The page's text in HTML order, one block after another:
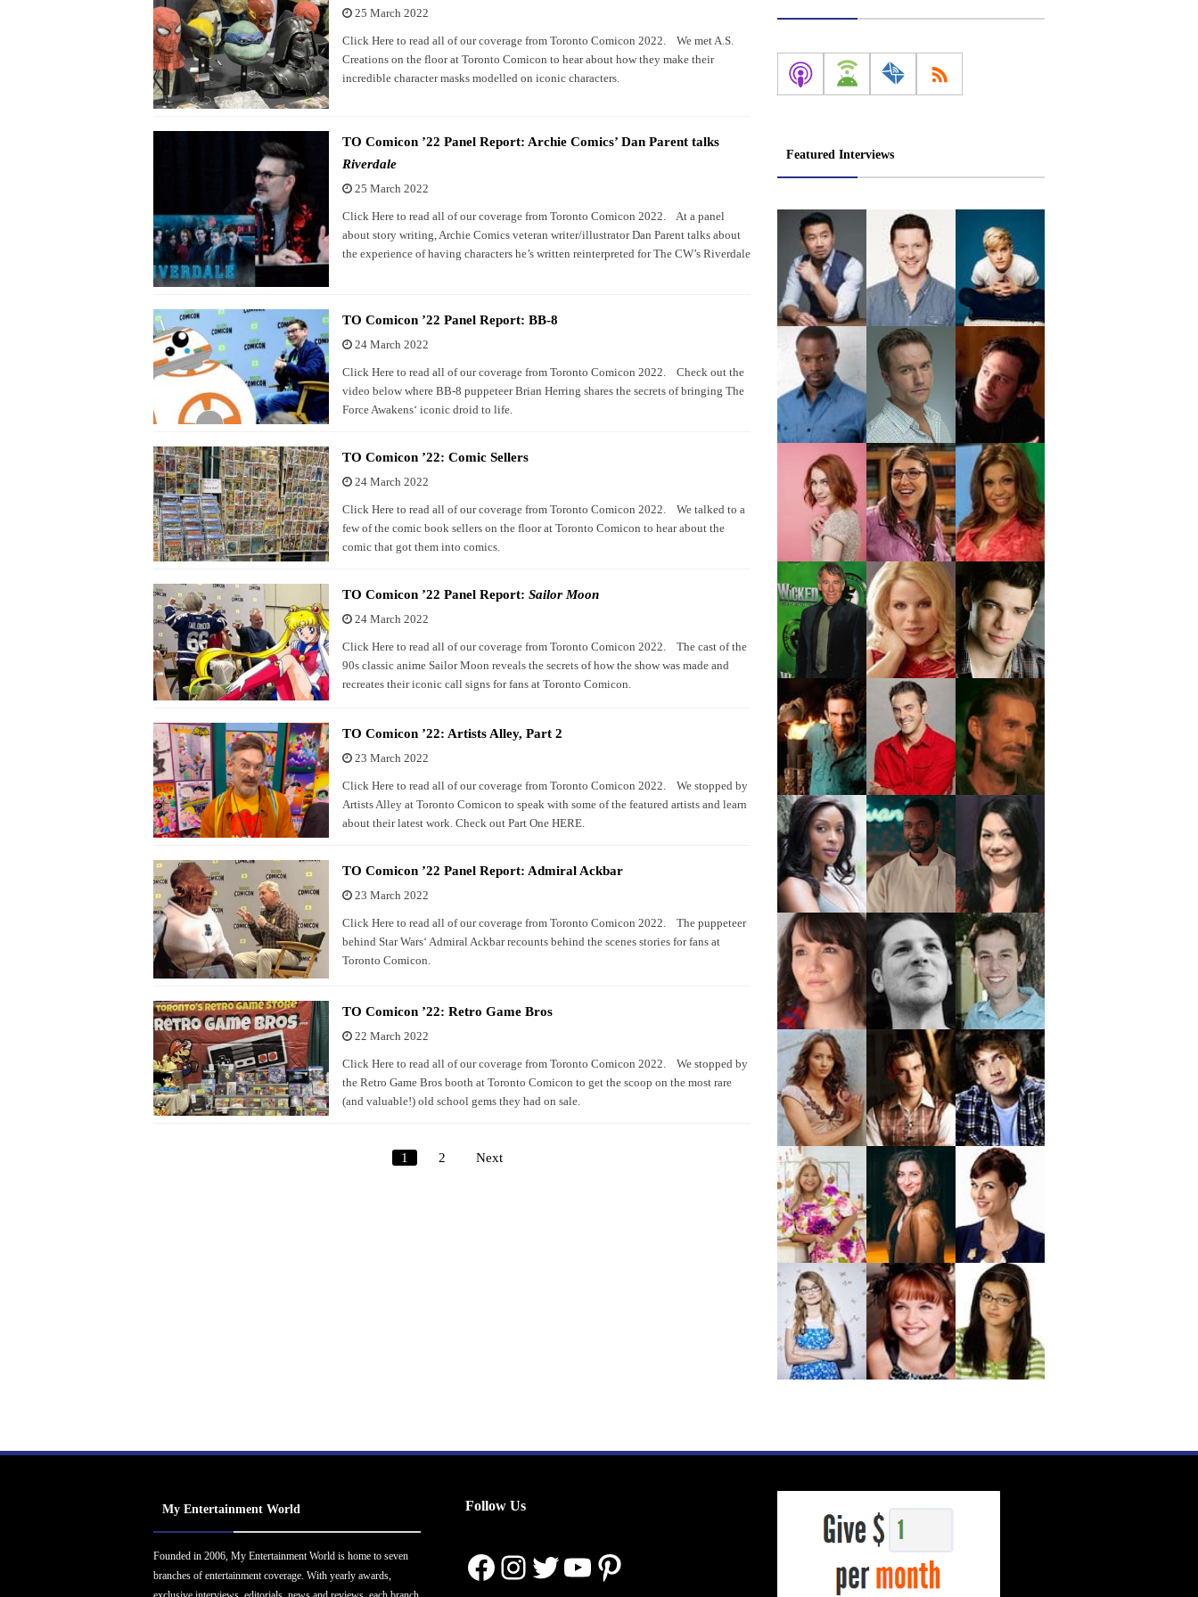
25 March 2022
Click Here to read all of our coverage from Toronto Comicon 2022. We met A.S.
Creations on the floor at Toronto Comicon to hear about how they make their
incredible character masks modelled on iconic characters.
TO Comicon ’22 Panel Report: Archie Comics’ Dan Parent talks
Riverdale
25 March 2022
Click Here to read all of our coverage from Toronto Comicon 2022. At a panel
about story writing, Archie Comics veteran writer/illustrator Dan Parent talks about
the experience of having characters he’s written reinterpreted for The CW’s Riverdale
TO Comicon ’22 Panel Report: BB-8
24 March 2022
Click Here to read all of our coverage from Toronto Comicon 2022. Check out the
video below where BB-8 puppeteer Brian Herring shares the secrets of bringing The
Force Awakens‘ iconic droid to life.
TO Comicon ’22: Comic Sellers
24 March 2022
Click Here to read all of our coverage from Toronto Comicon 2022. We talked to a
few of the comic book sellers on the floor at Toronto Comicon to hear about the
comic that got them into comics.
TO Comicon ’22 Panel Report: Sailor Moon
24 March 2022
Click Here to read all of our coverage from Toronto Comicon 2022. The cast of the
90s classic anime Sailor Moon reveals the secrets of how the show was made and
recreates their iconic call signs for fans at Toronto Comicon.
TO Comicon ’22: Artists Alley, Part 2
23 March 2022
Click Here to read all of our coverage from Toronto Comicon 2022. We stopped by
Artists Alley at Toronto Comicon to speak with some of the featured artists and learn
about their latest work. Check out Part One HERE.
TO Comicon ’22 Panel Report: Admiral Ackbar
23 March 2022
Click Here to read all of our coverage from Toronto Comicon 2022. The puppeteer
behind Star Wars‘ Admiral Ackbar recounts behind the scenes stories for fans at
Toronto Comicon.
TO Comicon ’22: Retro Game Bros
22 March 2022
Click Here to read all of our coverage from Toronto Comicon 2022. We stopped by
the Retro Game Bros booth at Toronto Comicon to get the scoop on the most rare
(and valuable!) old school gems they had on sale.
Posts
1 2 Next
Featured Interviews
My Entertainment World
Founded in 2006, My Entertainment World is home to seven
branches of entertainment coverage. With yearly awards,
Follow Us
Facebook
Instagram
Twitter
YouTube
Pinterest